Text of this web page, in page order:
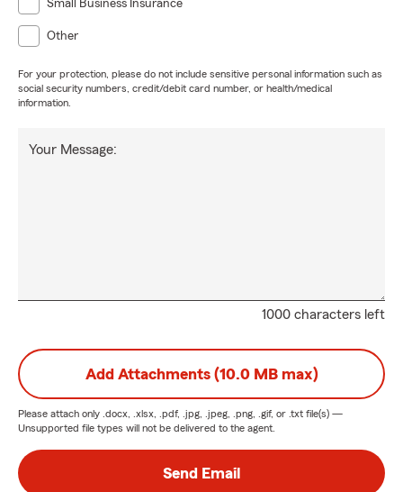
Small Business Insurance
Other
For your protection, please do not include sensitive personal information such as
social security numbers, credit/debit card number, or health/medical
information.
1000 characters left
Your Message:
Add Attachments (10.0 MB max)
Please attach only .docx, .xlsx, .pdf, .jpg, .jpeg, .png, .gif, or .txt file(s) —
Unsupported file types will not be delivered to the agent.
Send Email